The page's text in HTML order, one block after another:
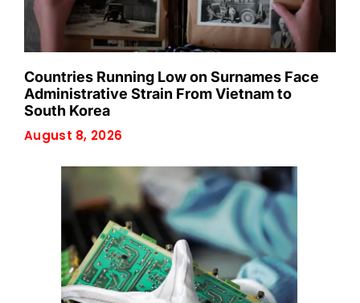
Countries Running Low on Surnames Face
Administrative Strain From Vietnam to
South Korea
August 8, 2026